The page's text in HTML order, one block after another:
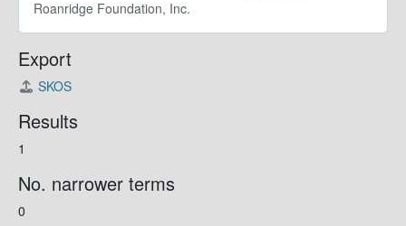
Roanridge Foundation, Inc.
Export
SKOS
Results
1
No. narrower terms
0